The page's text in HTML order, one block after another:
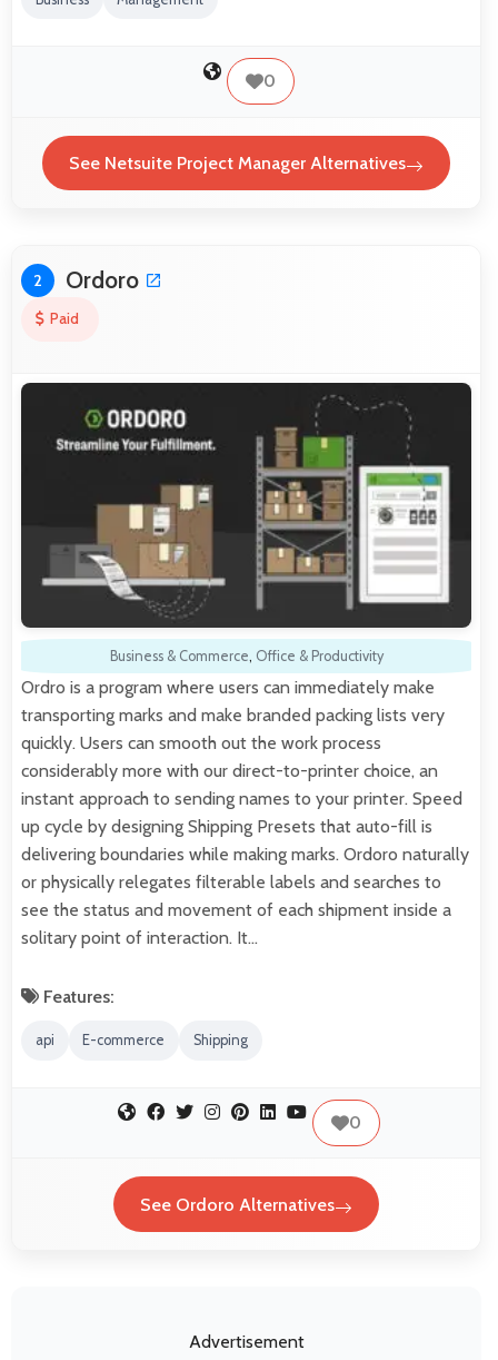
0
See Netsuite Project Manager Alternatives
2 Ordoro
Paid
Business & Commerce, Office & Productivity
Ordro is a program where users can immediately make
transporting marks and make branded packing lists very
quickly. Users can smooth out the work process
considerably more with our direct-to-printer choice, an
instant approach to sending names to your printer. Speed
up cycle by designing Shipping Presets that auto-fill is
delivering boundaries while making marks. Ordoro naturally
or physically relegates filterable labels and searches to
see the status and movement of each shipment inside a
solitary point of interaction. It…
Features:
api E-commerce Shipping
0
See Ordoro Alternatives
Advertisement